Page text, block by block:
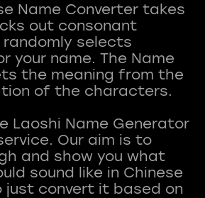
Name Converter takes
out consonant
selects
your name. The Name
the meaning from the
of the characters.
Laoshi Name Generator
Our aim is to
and show you what
sound like in Chinese
just convert it based on